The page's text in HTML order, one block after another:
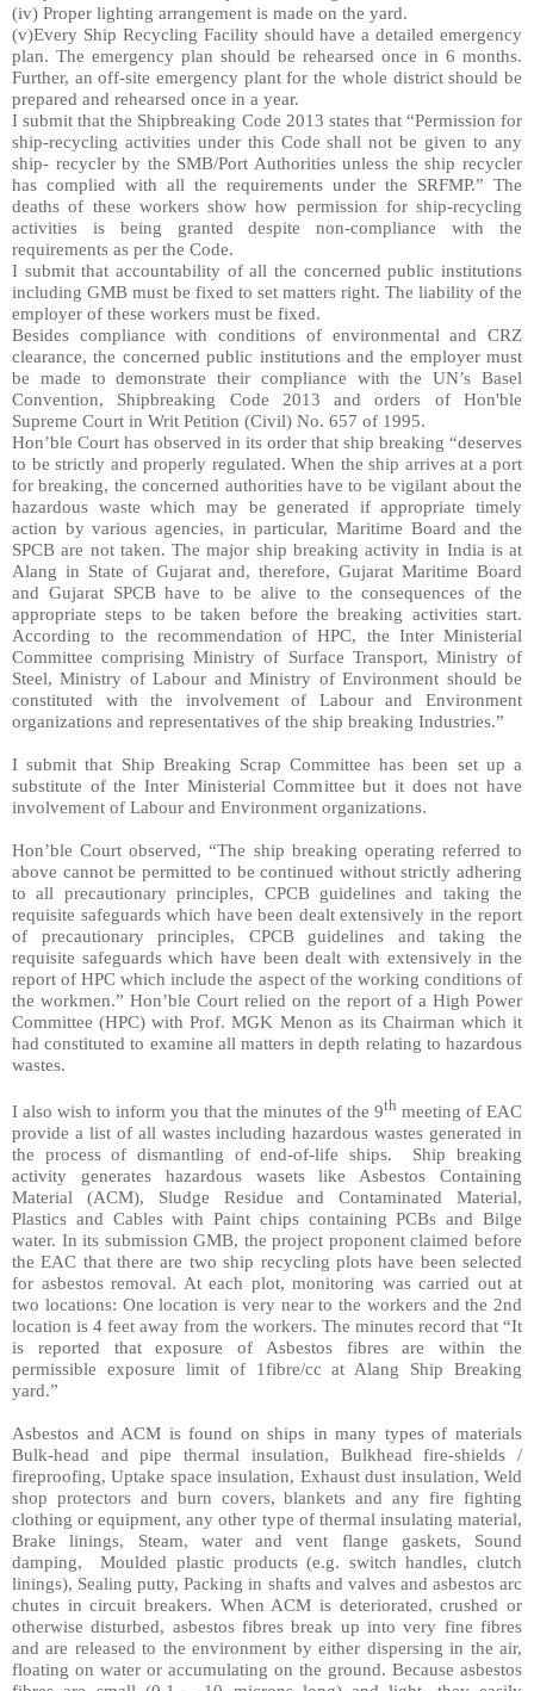
(iv) Proper lighting arrangement is made on the yard.
(v)Every Ship Recycling Facility should have a detailed emergency
plan. The emergency plan should be rehearsed once in 6 months.
Further, an off-site emergency plant for the whole district should be
prepared and rehearsed once in a year.
I submit that the Shipbreaking Code 2013 states that “Permission for
ship-recycling activities under this Code shall not be given to any
ship- recycler by the SMB/Port Authorities unless the ship recycler
has complied with all the requirements under the SRFMP.” The
deaths of these workers show how permission for ship-recycling
activities is being granted despite non-compliance with the
requirements as per the Code.
I submit that accountability of all the concerned public institutions
including GMB must be fixed to set matters right. The liability of the
employer of these workers must be fixed.
Besides compliance with conditions of environmental and CRZ
clearance, the concerned public institutions and the employer must
be made to demonstrate their compliance with the UN’s Basel
Convention, Shipbreaking Code 2013 and orders of Hon'ble
Supreme Court in Writ Petition (Civil) No. 657 of 1995.
Hon’ble Court has observed in its order that ship breaking “deserves
to be strictly and properly regulated. When the ship arrives at a port
for breaking, the concerned authorities have to be vigilant about the
hazardous waste which may be generated if appropriate timely
action by various agencies, in particular, Maritime Board and the
SPCB are not taken. The major ship breaking activity in India is at
Alang in State of Gujarat and, therefore, Gujarat Maritime Board
and Gujarat SPCB have to be alive to the consequences of the
appropriate steps to be taken before the breaking activities start.
According to the recommendation of HPC, the Inter Ministerial
Committee comprising Ministry of Surface Transport, Ministry of
Steel, Ministry of Labour and Ministry of Environment should be
constituted with the involvement of Labour and Environment
organizations and representatives of the ship breaking Industries.”
I submit that Ship Breaking Scrap Committee has been set up a
substitute of the Inter Ministerial Committee but it does not have
involvement of Labour and Environment organizations.
Hon’ble Court observed, “The ship breaking operating referred to
above cannot be permitted to be continued without strictly adhering
to all precautionary principles, CPCB guidelines and taking the
requisite safeguards which have been dealt extensively in the report
of precautionary principles, CPCB guidelines and taking the
requisite safeguards which have been dealt with extensively in the
report of HPC which include the aspect of the working conditions of
the workmen.” Hon’ble Court relied on the report of a High Power
Committee (HPC) with Prof. MGK Menon as its Chairman which it
had constituted to examine all matters in depth relating to hazardous
wastes.
I also wish to inform you that the minutes of the 9th meeting of EAC
provide a list of all wastes including hazardous wastes generated in
the process of dismantling of end-of-life ships.
Ship breaking
activity generates hazardous wasets like Asbestos Containing
Material (ACM), Sludge Residue and Contaminated Material,
Plastics and Cables with Paint chips containing PCBs and Bilge
water. In its submission GMB, the project proponent claimed before
the EAC that there are two ship recycling plots have been selected
for asbestos removal. At each plot, monitoring was carried out at
two locations: One location is very near to the workers and the 2nd
location is 4 feet away from the workers. The minutes record that “It
is reported that exposure of Asbestos fibres are within the
permissible exposure limit of 1fibre/cc at Alang Ship Breaking
yard.”
Asbestos and ACM is found on ships in many types of materials
Bulk-head and pipe thermal insulation, Bulkhead fire-shields /
fireproofing, Uptake space insulation, Exhaust dust insulation, Weld
shop protectors and burn covers, blankets and any fire fighting
clothing or equipment, any other type of thermal insulating material,
Brake linings, Steam, water and vent flange gaskets, Sound
damping,
Moulded plastic products (e.g. switch handles, clutch
linings), Sealing putty, Packing in shafts and valves and asbestos arc
chutes in circuit breakers. When ACM is deteriorated, crushed or
otherwise disturbed, asbestos fibres break up into very fine fibres
and are released to the environment by either dispersing in the air,
floating on water or accumulating on the ground. Because asbestos